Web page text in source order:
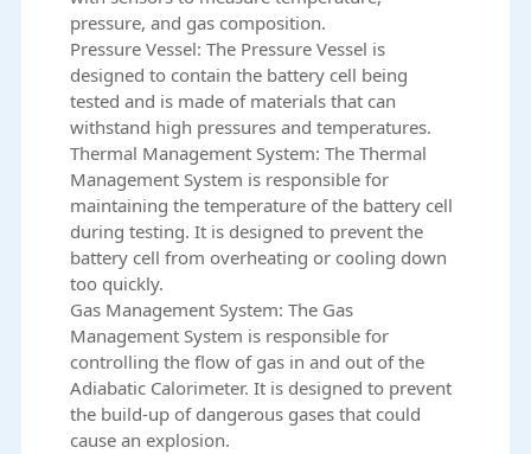
pressure, and gas composition.
Pressure Vessel: The Pressure Vessel is
designed to contain the battery cell being
tested and is made of materials that can
withstand high pressures and temperatures.
Thermal Management System: The Thermal
Management System is responsible for
maintaining the temperature of the battery cell
during testing. It is designed to prevent the
battery cell from overheating or cooling down
too quickly.
Gas Management System: The Gas
Management System is responsible for
controlling the flow of gas in and out of the
Adiabatic Calorimeter. It is designed to prevent
the build-up of dangerous gases that could
cause an explosion.